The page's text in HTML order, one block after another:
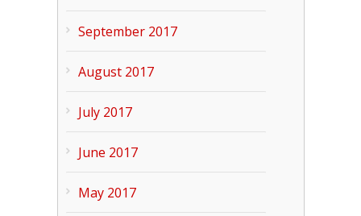
September 2017
August 2017
July 2017
June 2017
May 2017